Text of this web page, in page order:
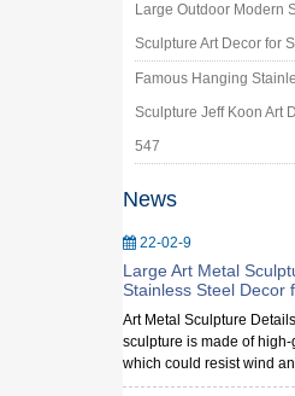
Large Outdoor Modern
Sculpture Art Decor for
Famous Hanging
Sculpture Jeff Koon Art
547
News
22-02-9
Large Art Metal
Stainless Steel Decor
Art Metal Sculpture
sculpture is made of
which could resist wind